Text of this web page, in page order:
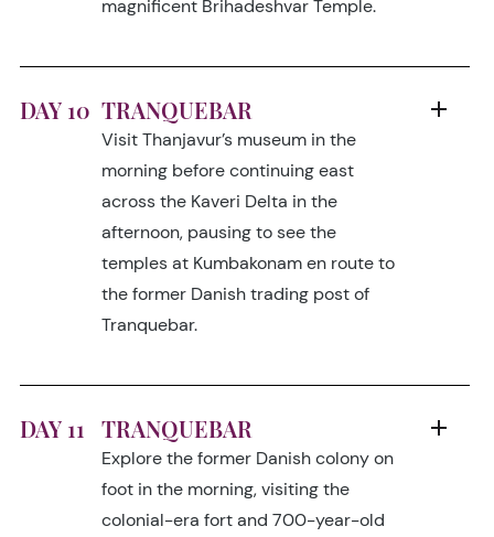
magnificent Brihadeshvar Temple.
DAY 10 TRANQUEBAR
Visit Thanjavur’s museum in the
morning before continuing east
across the Kaveri Delta in the
afternoon, pausing to see the
temples at Kumbakonam en route to
the former Danish trading post of
Tranquebar.
DAY 11 TRANQUEBAR
Explore the former Danish colony on
foot in the morning, visiting the
colonial-era fort and 700-year-old